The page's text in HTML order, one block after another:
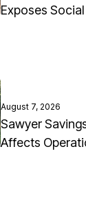
Exposes
August 7, 2026
Sawyer
Affects